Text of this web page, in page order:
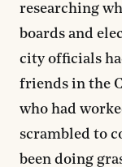
researching
boards and
city officials
friends in the
who had
scrambled to
been doing